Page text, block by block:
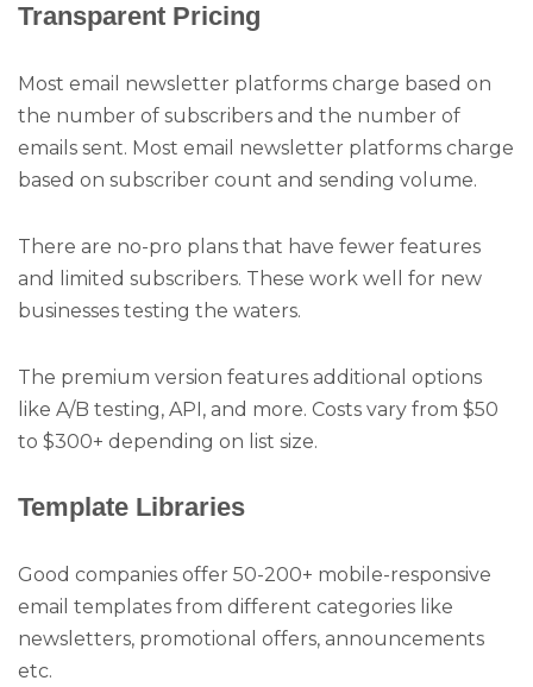
Transparent Pricing
Most email newsletter platforms charge based on
the number of subscribers and the number of
emails sent. Most email newsletter platforms charge
based on subscriber count and sending volume.
There are no-pro plans that have fewer features
and limited subscribers. These work well for new
businesses testing the waters.
The premium version features additional options
like A/B testing, API, and more. Costs vary from $50
to $300+ depending on list size.
Template Libraries
Good companies offer 50-200+ mobile-responsive
email templates from different categories like
newsletters, promotional offers, announcements
etc.